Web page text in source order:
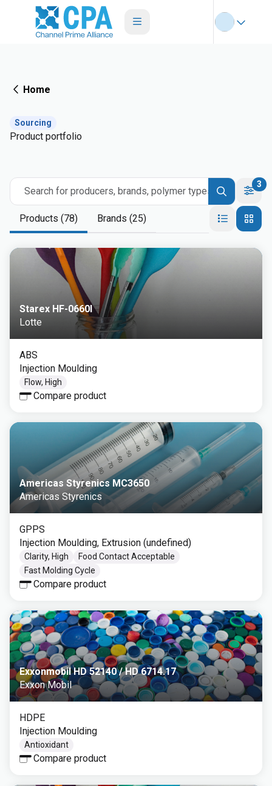
Home
Sourcing
Product portfolio
Search for producers, brands, polymer types
3
Products (78) Brands (25)
Starex HF-0660I
Lotte
ABS
Injection Moulding
Flow, High
Compare product
Americas Styrenics MC3650
Americas Styrenics
GPPS
Injection Moulding, Extrusion (undefined)
Clarity, High
Food Contact Acceptable
Fast Molding Cycle
Compare product
Exxonmobil HD 52140 / HD 6714.17
Exxon Mobil
HDPE
Injection Moulding
Antioxidant
Compare product